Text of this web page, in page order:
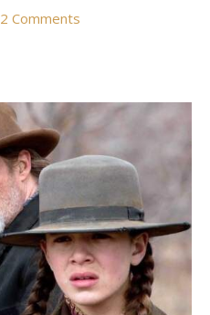
2 Comments